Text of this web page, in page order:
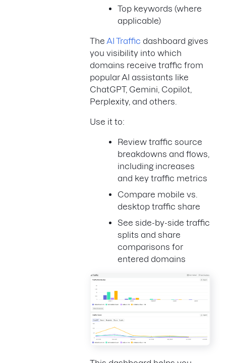
Top keywords (where
applicable)
The AI Traffic dashboard gives
you visibility into which
domains receive traffic from
popular AI assistants like
ChatGPT, Gemini, Copilot,
Perplexity, and others.
Use it to:
Review traffic source
breakdowns and flows,
including increases
and key traffic metrics
Compare mobile vs.
desktop traffic share
See side-by-side traffic
splits and share
comparisons for
entered domains